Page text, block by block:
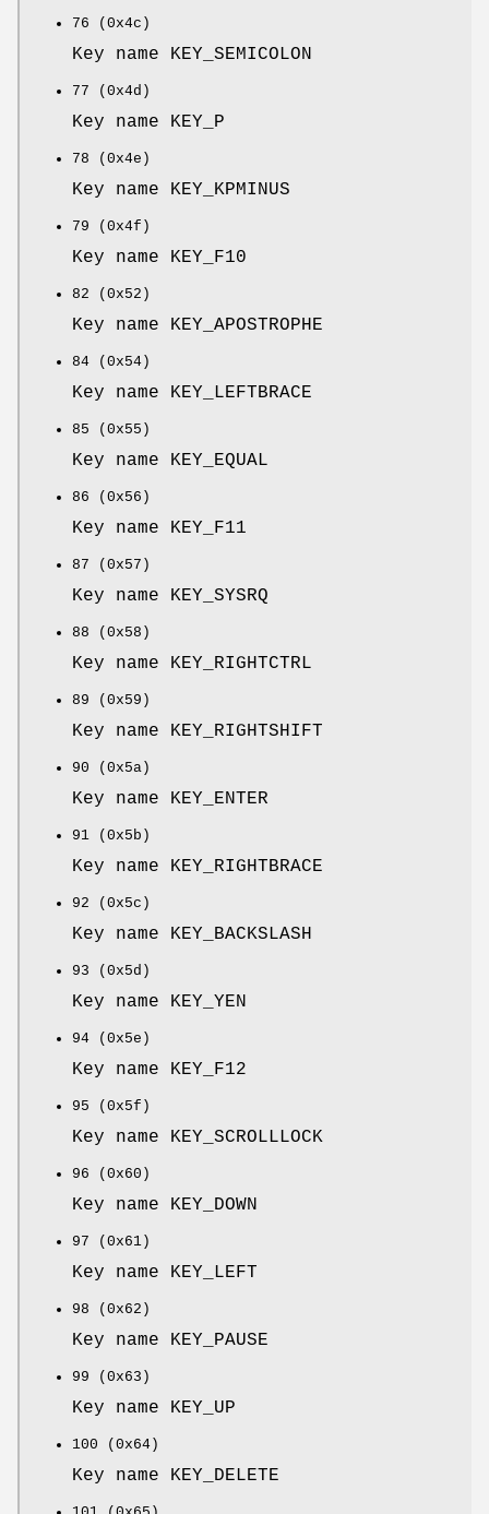
76 (0x4c)
Key name KEY_SEMICOLON
77 (0x4d)
Key name KEY_P
78 (0x4e)
Key name KEY_KPMINUS
79 (0x4f)
Key name KEY_F10
82 (0x52)
Key name KEY_APOSTROPHE
84 (0x54)
Key name KEY_LEFTBRACE
85 (0x55)
Key name KEY_EQUAL
86 (0x56)
Key name KEY_F11
87 (0x57)
Key name KEY_SYSRQ
88 (0x58)
Key name KEY_RIGHTCTRL
89 (0x59)
Key name KEY_RIGHTSHIFT
90 (0x5a)
Key name KEY_ENTER
91 (0x5b)
Key name KEY_RIGHTBRACE
92 (0x5c)
Key name KEY_BACKSLASH
93 (0x5d)
Key name KEY_YEN
94 (0x5e)
Key name KEY_F12
95 (0x5f)
Key name KEY_SCROLLLOCK
96 (0x60)
Key name KEY_DOWN
97 (0x61)
Key name KEY_LEFT
98 (0x62)
Key name KEY_PAUSE
99 (0x63)
Key name KEY_UP
100 (0x64)
Key name KEY_DELETE